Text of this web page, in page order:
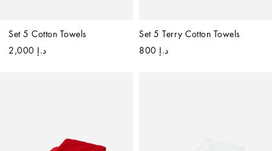
Set 5 Cotton Towels
د.إ 2,000
Set 5 Terry Cotton Towels
د.إ 800